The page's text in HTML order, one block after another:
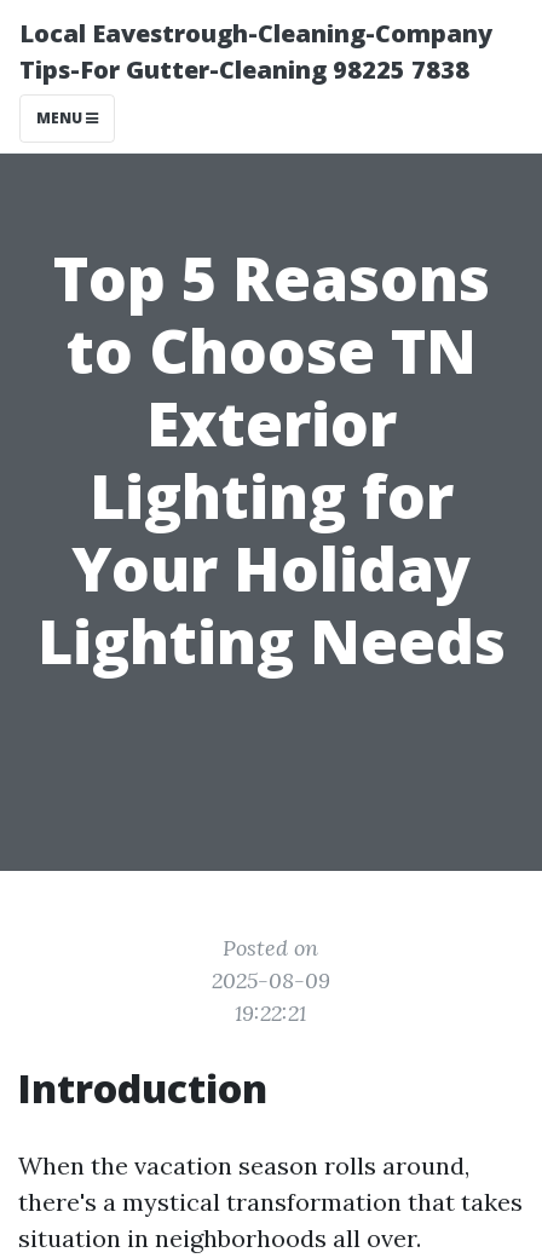
Local Eavestrough-Cleaning-Company
Tips-For Gutter-Cleaning 98225 7838
MENU
Top 5 Reasons
to Choose TN
Exterior
Lighting for
Your Holiday
Lighting Needs
Posted on
2025-08-09
19:22:21
Introduction
When the vacation season rolls around,
there's a mystical transformation that takes
situation in neighborhoods all over.